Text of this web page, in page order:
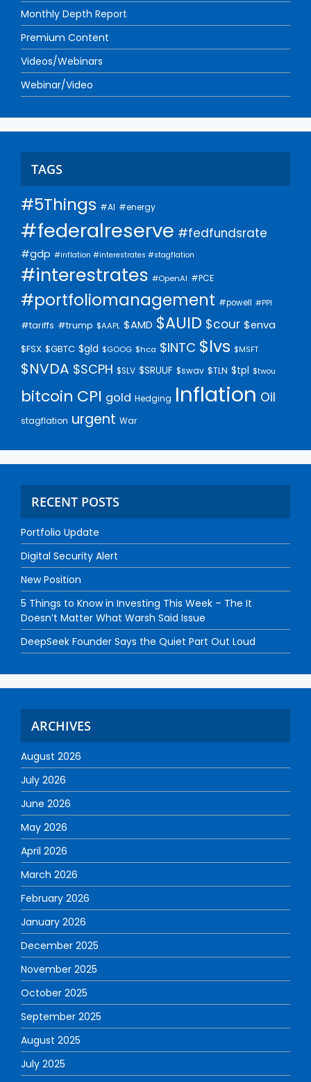
Monthly Depth Report
Premium Content
Videos/Webinars
Webinar/Video
TAGS
#5Things #AI #energy
#federalreserve #fedfundsrate
#gdp #inflation #interestrates #stagflation
#interestrates #OpenAI #PCE
#portfoliomanagement #powell #PPI
#tariffs #trump $AAPL $AMD $AUID $cour $enva
$FSX $GBTC $gld $GOOG $hca $INTC $lvs $MSFT
$NVDA $SCPH $SLV $SRUUF $swav $TLN $tpl $twou
bitcoin CPI gold Hedging Inflation Oil
stagflation urgent War
RECENT POSTS
Portfolio Update
Digital Security Alert
New Position
5 Things to Know in Investing This Week – The It
Doesn’t Matter What Warsh Said Issue
DeepSeek Founder Says the Quiet Part Out Loud
ARCHIVES
August 2026
July 2026
June 2026
May 2026
April 2026
March 2026
February 2026
January 2026
December 2025
November 2025
October 2025
September 2025
August 2025
July 2025